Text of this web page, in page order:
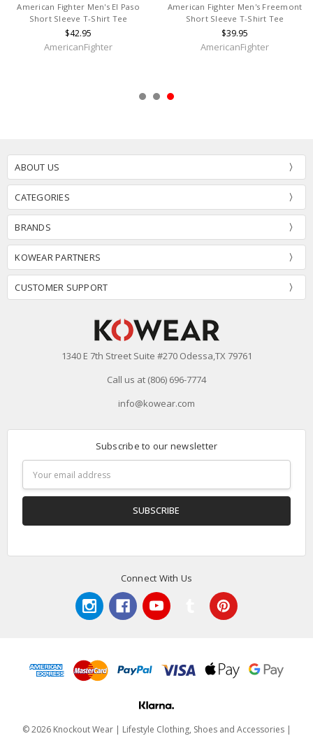
American Fighter Men's El Paso
Short Sleeve T-Shirt Tee
$42.95
AmericanFighter
American Fighter Men's Freemont
Short Sleeve T-Shirt Tee
$39.95
AmericanFighter
ABOUT US
CATEGORIES
BRANDS
KOWEAR PARTNERS
CUSTOMER SUPPORT
1340 E 7th Street Suite #270 Odessa,TX 79761
Call us at (806) 696-7774
info@kowear.com
Subscribe to our newsletter
Address
Connect With Us
© 2026 Knockout Wear | Lifestyle Clothing, Shoes and Accessories |